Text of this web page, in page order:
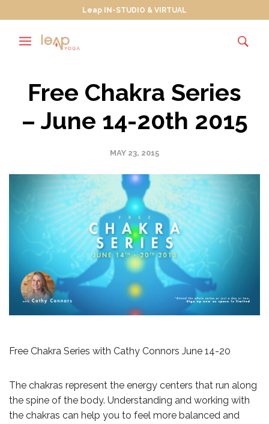
Leap IN-STUDIO & VIRTUAL
Free Chakra Series
– June 14-20th 2015
MAY 23, 2015
Free Chakra Series with Cathy Connors June 14-20
The chakras represent the energy centers that run along
the spine of the body. Understanding and working with
the chakras can help you to feel more balanced and